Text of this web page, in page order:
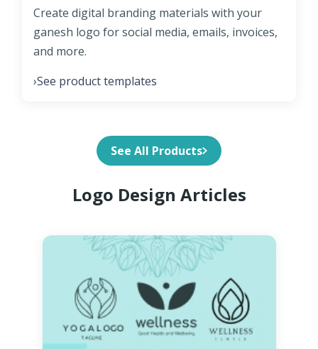
Create digital branding materials with your
ganesh logo for social media, emails, invoices,
and more.
›See product templates
See All Products
Logo Design Articles